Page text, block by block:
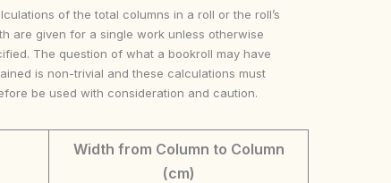
of the total columns in a roll or the roll’s
are given for a single work unless otherwise
The question of what a bookroll may have
is non-trivial and these calculations must
be used with consideration and caution.
Width from Column to Column
(cm)